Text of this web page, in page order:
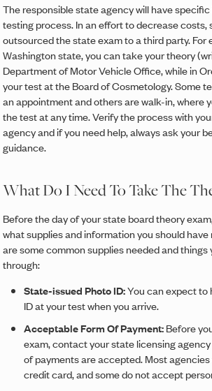
The responsible state agency will have
testing process. In an effort to decrease costs,
outsourced the state exam to a third party. For
Washington state, you can take your theory
Department of Motor Vehicle Office, while in
your test at the Board of Cosmetology. Some
an appointment and others are walk-in, where
the test at any time. Verify the process with
agency and if you need help, always ask your
guidance.
What Do I Need To Take The
Before the day of your state board theory
what supplies and information you should
are some common supplies needed and things
through:
State-issued Photo ID:You can expect to
ID at your test when you arrive.
Acceptable Form Of Payment:Before
exam, contact your state licensing
of payments are accepted. Most
credit card, and some do not accept